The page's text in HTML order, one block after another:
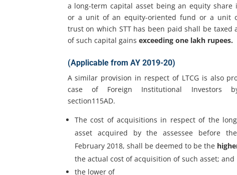
a long-term capital asset being an equity share
or a unit of an equity-oriented fund or a unit
trust on which STT has been paid shall be taxed
of such capital gains exceeding one lakh rupees.
(Applicable from AY 2019-20)
A similar provision in respect of LTCG is also
case of Foreign Institutional Investors
section115AD.
The cost of acquisitions in respect of the
asset acquired by the assessee before
February 2018, shall be deemed to be the
the actual cost of acquisition of such asset; and
the lower of